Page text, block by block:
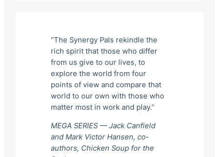
“The Synergy Pals rekindle the
rich spirit that those who differ
from us give to our lives, to
explore the world from four
points of view and compare that
world to our own with those who
matter most in work and play.”
MEGA SERIES — Jack Canfield
and Mark Victor Hansen, co-
authors, Chicken Soup for the